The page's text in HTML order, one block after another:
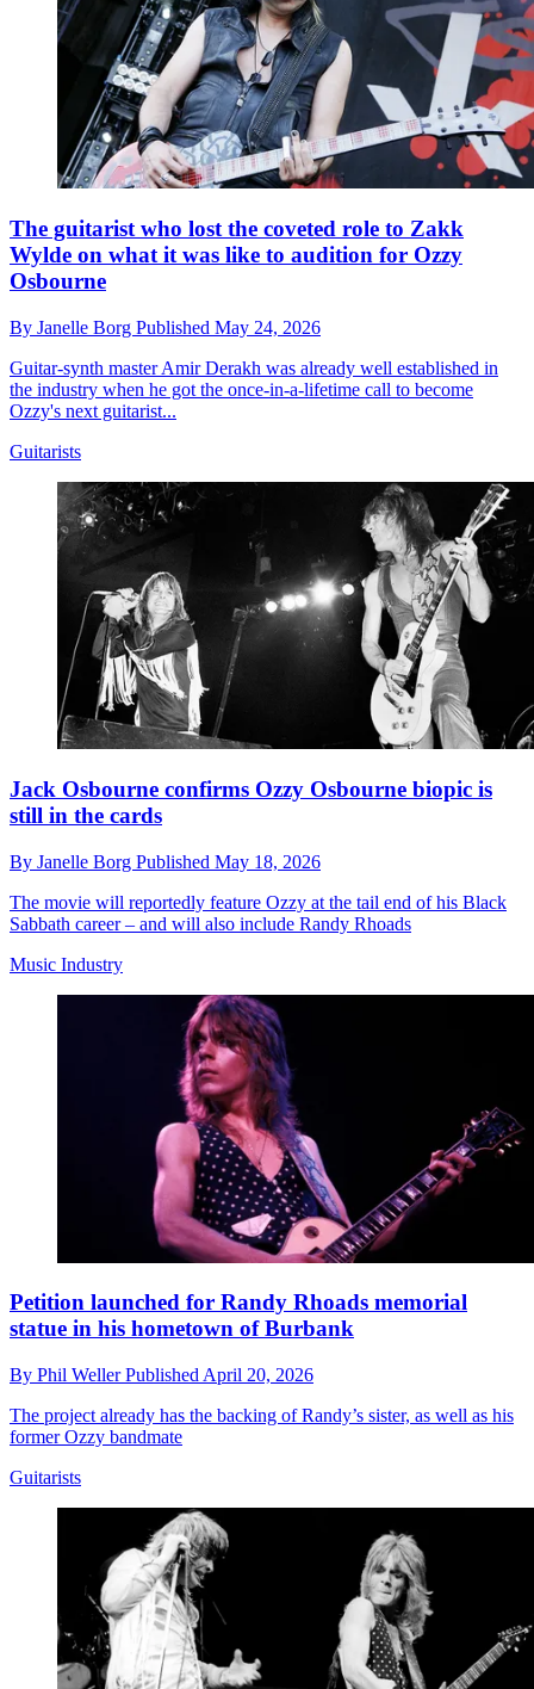
The guitarist who lost the coveted role to Zakk
Wylde on what it was like to audition for Ozzy
Osbourne
By Janelle Borg Published May 24, 2026
Guitar-synth master Amir Derakh was already well established in
the industry when he got the once-in-a-lifetime call to become
Ozzy's next guitarist...
Guitarists
Jack Osbourne confirms Ozzy Osbourne biopic is
still in the cards
By Janelle Borg Published May 18, 2026
The movie will reportedly feature Ozzy at the tail end of his Black
Sabbath career – and will also include Randy Rhoads
Music Industry
Petition launched for Randy Rhoads memorial
statue in his hometown of Burbank
By Phil WellerPublished April 20, 2026
The project already has the backing of Randy’s sister, as well as his
former Ozzy bandmate
Guitarists